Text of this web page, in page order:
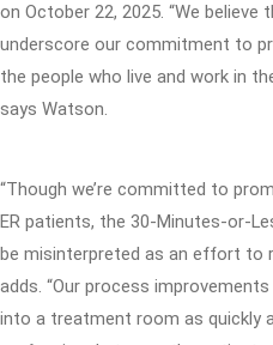
on October 22, 2025. “We believe
underscore our commitment to
the people who live and work in
says Watson.
“Though we’re committed to
ER patients, the 30-Minutes-or-
be misinterpreted as an effort to
adds. “Our process
into a treatment room as quickly